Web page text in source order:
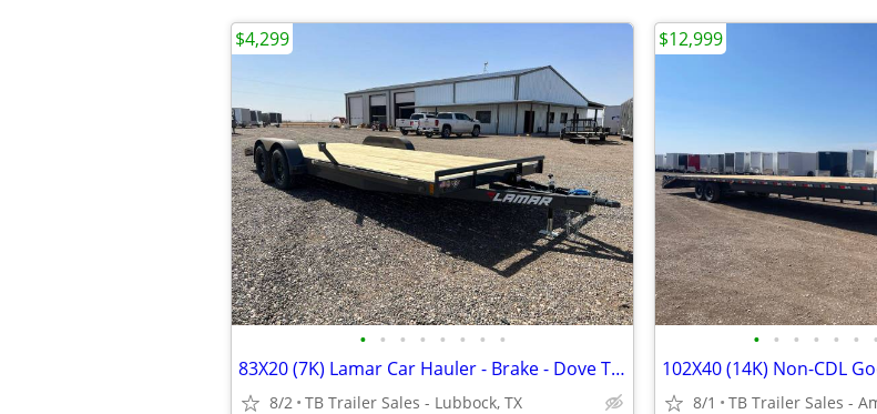
• • • • • • • •
83X20 (7K) Lamar Car Hauler - Brake - Dove Tail - Rub Rail - Flip Jack
8/2 TB Trailer Sales - Lubbock, TX
$4,299
• • • • • • •
8/1 TB Trailer Sales -
$12,999